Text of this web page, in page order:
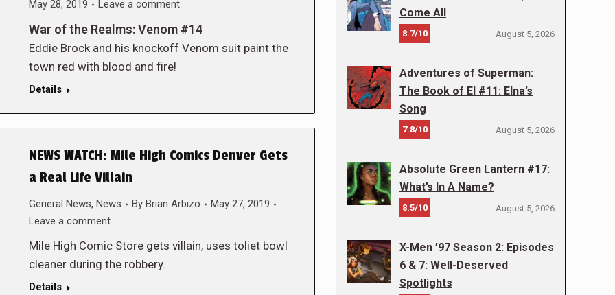
May 28, 2019
Leave a comment
War of the Realms: Venom #14
Eddie Brock and his knockoff Venom suit paint the
town red with blood and fire!
Details
NEWS WATCH: Mile High Comics Denver Gets
a Real Life Villain
General News, News By Brian Arbizo
May 27, 2019
Leave a comment
Mile High Comic Store gets villain, uses toliet bowl
cleaner during the robbery.
Details
Come All
8.7/10 August 5, 2026
Adventures of Superman:
The Book of El #11: Elna’s
Song
7.8/10 August 5, 2026
Absolute Green Lantern #17:
What’s In A Name?
8.5/10 August 5, 2026
X-Men ’97 Season 2: Episodes
6 & 7: Well-Deserved
Spotlights